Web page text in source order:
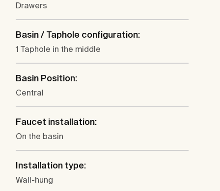
Drawers
Basin / Taphole configuration:
1 Taphole in the middle
Basin Position:
Central
Faucet installation:
On the basin
Installation type:
Wall-hung